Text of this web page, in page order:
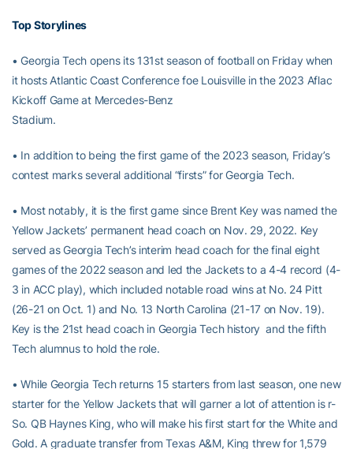
Top Storylines
• Georgia Tech opens its 131st season of football on Friday when
it hosts Atlantic Coast Conference foe Louisville in the 2023 Aflac
Kickoff Game at Mercedes-Benz
Stadium.
• In addition to being the first game of the 2023 season, Friday’s
contest marks several additional “firsts” for Georgia Tech.
• Most notably, it is the first game since Brent Key was named the
Yellow Jackets’ permanent head coach on Nov. 29, 2022. Key
served as Georgia Tech’s interim head coach for the final eight
games of the 2022 season and led the Jackets to a 4-4 record (4-
3 in ACC play), which included notable road wins at No. 24 Pitt
(26-21 on Oct. 1) and No. 13 North Carolina (21-17 on Nov. 19).
Key is the 21st head coach in Georgia Tech history and the fifth
Tech alumnus to hold the role.
• While Georgia Tech returns 15 starters from last season, one new
starter for the Yellow Jackets that will garner a lot of attention is r-
So. QB Haynes King, who will make his first start for the White and
Gold. A graduate transfer from Texas A&M, King threw for 1,579